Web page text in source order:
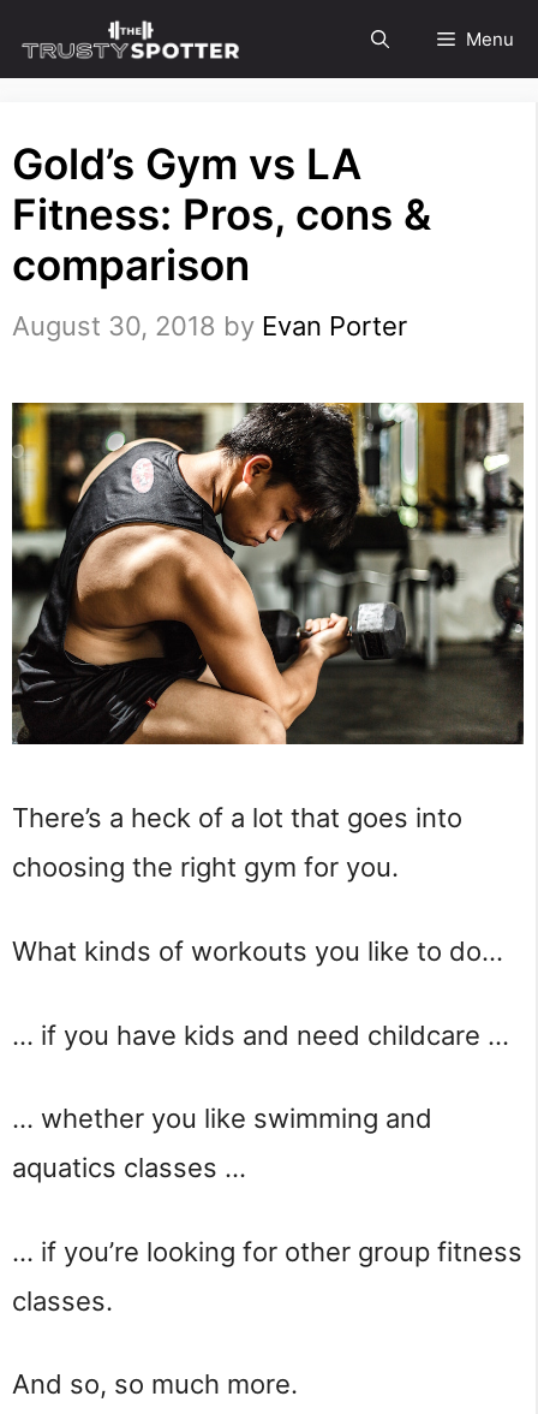
to
Menu
Gold’s Gym vs LA
Fitness: Pros, cons &
comparison
August 30, 2018 by Evan Porter
There’s a heck of a lot that goes into
choosing the right gym for you.
What kinds of workouts you like to do…
… if you have kids and need childcare …
… whether you like swimming and
aquatics classes …
… if you’re looking for other group fitness
classes.
And so, so much more.